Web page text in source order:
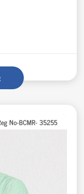
No-BCMR- 35255